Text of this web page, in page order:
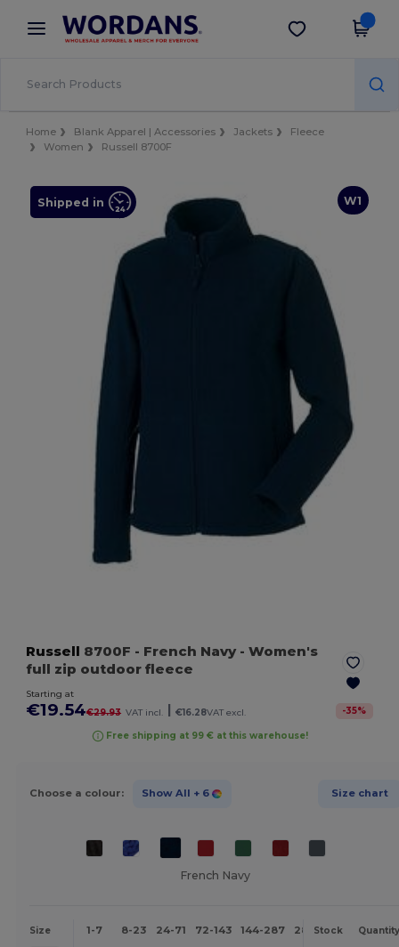
× Wordans App
Better prices on app!
Get the app
Home Blank Apparel | Accessories Jackets
Fleece
Women
Russell 8700F
W1
Shipped in
Russell 8700F - French Navy- Women's
full zip outdoor fleece
Starting at
€19.54€29.93 VAT incl. | €16.28VAT excl. -35%
Free shipping at 99 € at this warehouse!
Choose a colour: Show All + 6 Size chart
French Navy
Size 1-7 8-23 24-71 72-143 144-287 288 + More
Stock Quantity